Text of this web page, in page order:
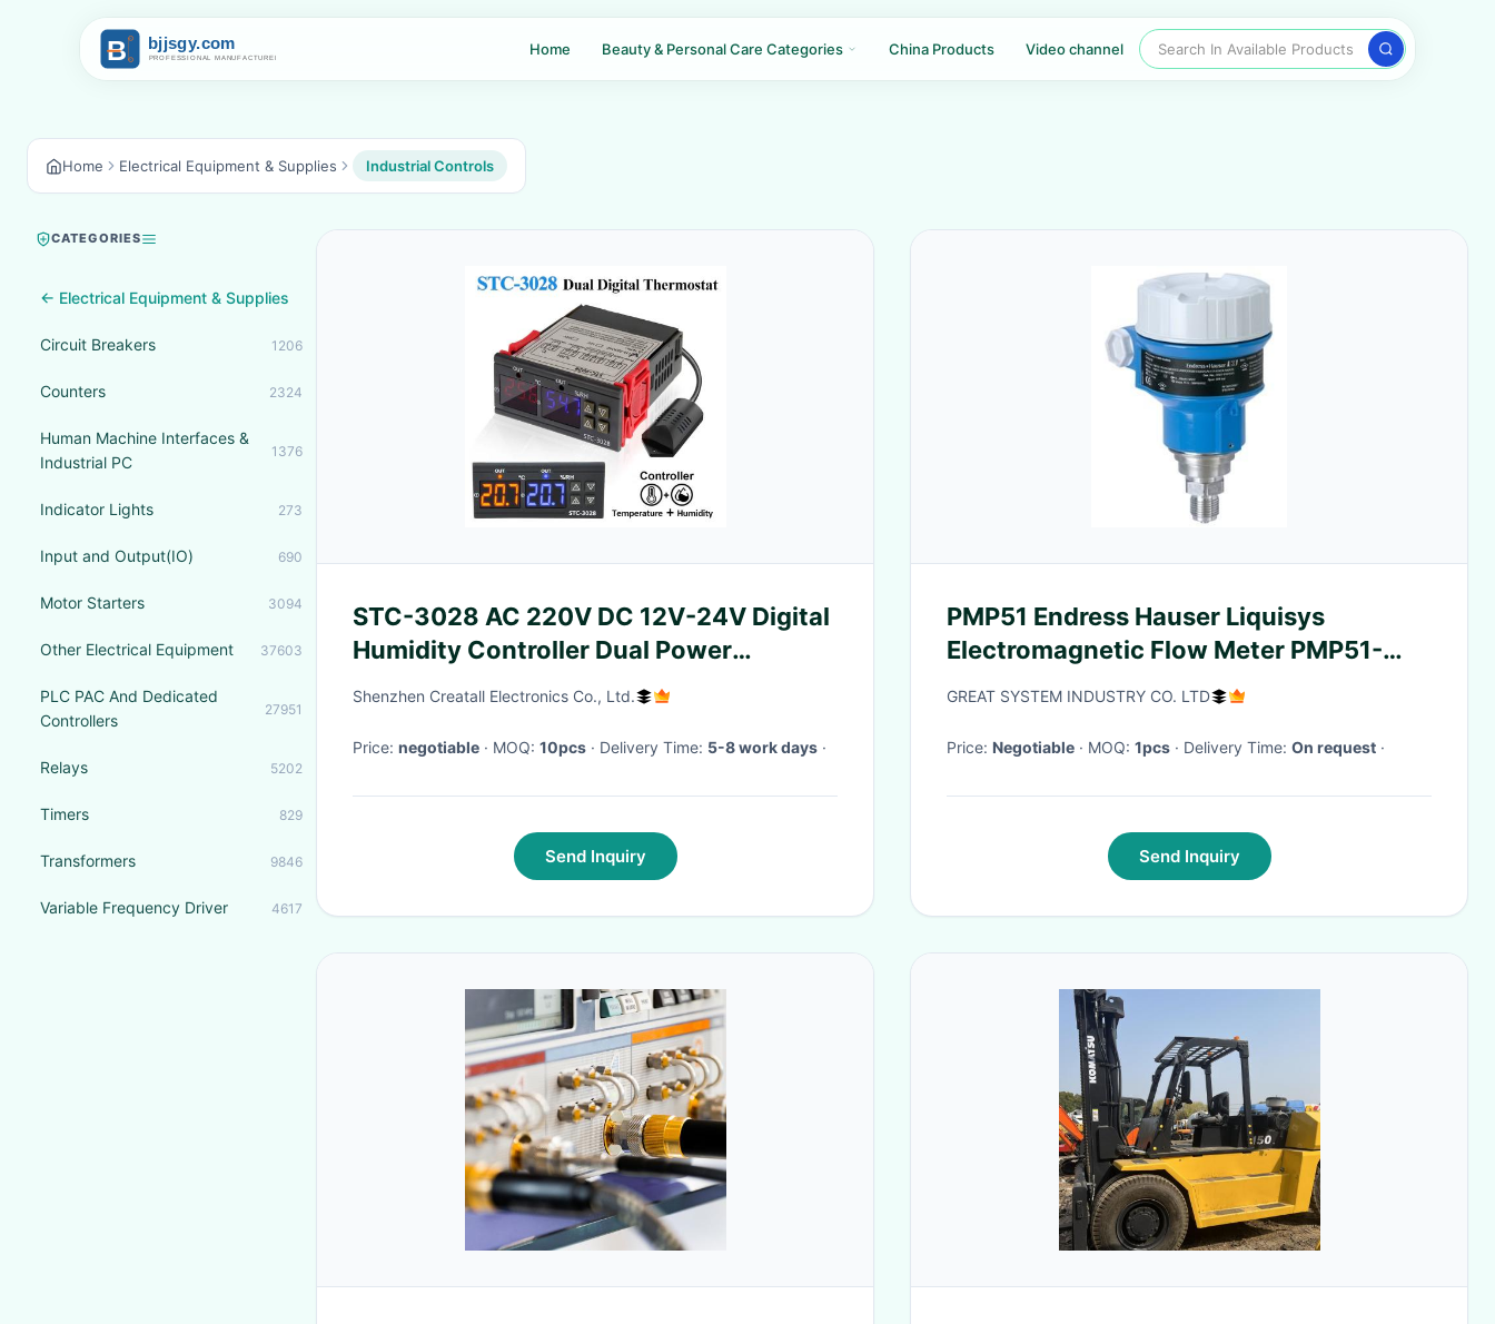
Home Beauty & Personal Care Categories China Products Video channel Search In Available Products
Home Electrical Equipment & Supplies Industrial Controls
CATEGORIES
← Electrical Equipment & Supplies
Circuit Breakers 1206
Counters 2324
Human Machine Interfaces &
Industrial PC
1376
Indicator Lights 273
Input and Output(IO) 690
Motor Starters 3094
Other Electrical Equipment 37603
PLC PAC And Dedicated
Controllers
27951
Relays 5202
Timers 829
Transformers 9846
Variable Frequency Driver 4617
STC-3028 AC 220V DC 12V-24V Digital
Humidity Controller Dual Power
Monitoring Device
Shenzhen Creatall Electronics Co., Ltd.
Price: negotiable · MOQ: 10pcs · Delivery Time: 5-8 work days ·
Send Inquiry
PMP51 Endress Hauser Liquisys
Electromagnetic Flow Meter PMP51-
CFP82/0
GREAT SYSTEM INDUSTRY CO. LTD
Price: Negotiable · MOQ: 1pcs · Delivery Time: On request ·
Send Inquiry